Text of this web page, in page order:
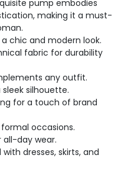
pump embodies
making it a must-
chic and modern look.
fabric for durability
any outfit.
silhouette.
for a touch of brand
occasions.
day wear.
dresses, skirts, and